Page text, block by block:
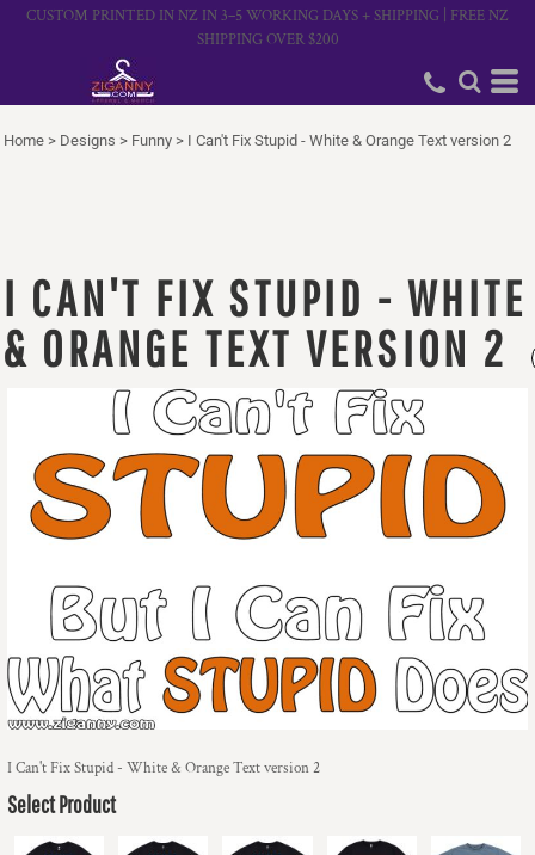
CUSTOM PRINTED IN NZ IN 3–5 WORKING DAYS + SHIPPING | FREE NZ
SHIPPING OVER $200
Home > Designs > Funny > I Can't Fix Stupid - White & Orange Text version 2
I CAN'T FIX STUPID - WHITE
& ORANGE TEXT VERSION 2
I Can't Fix Stupid - White & Orange Text version 2
Select Product